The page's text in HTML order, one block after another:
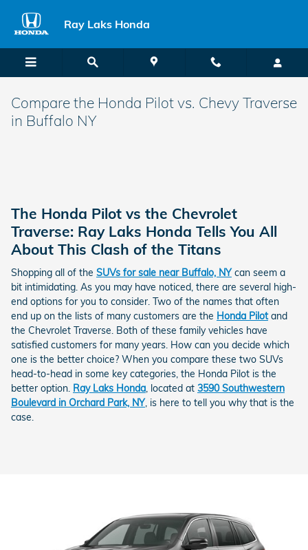
Ray Laks Honda
Compare the Honda Pilot vs. Chevy Traverse
in Buffalo NY
The Honda Pilot vs the Chevrolet
Traverse: Ray Laks Honda Tells You All
About This Clash of the Titans
Shopping all of the SUVs for sale near Buffalo, NYcan seem a
bit intimidating. As you may have noticed, there are several high-
end options for you to consider. Two of the names that often
end up on the lists of many customers are the Honda Pilotand
the Chevrolet Traverse. Both of these family vehicles have
satisfied customers for many years. How can you decide which
one is the better choice? When you compare these two SUVs
head-to-head in some key categories, the Honda Pilot is the
better option. Ray Laks Honda , located at 3590 Southwestern
Boulevard in Orchard Park, NY, is here to tell you why that is the
case.